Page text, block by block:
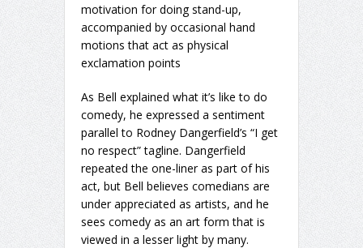
motivation for doing stand-up,
accompanied by occasional hand
motions that act as physical
exclamation points
As Bell explained what it’s like to do
comedy, he expressed a sentiment
parallel to Rodney Dangerfield’s “I get
no respect” tagline. Dangerfield
repeated the one-liner as part of his
act, but Bell believes comedians are
under appreciated as artists, and he
sees comedy as an art form that is
viewed in a lesser light by many.